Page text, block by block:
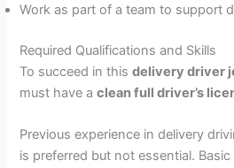
Work as part of a team to support
Required Qualifications and Skills
To succeed in thisdelivery driver
must have aclean full driver’s
Previous experience in delivery
is preferred but not essential.